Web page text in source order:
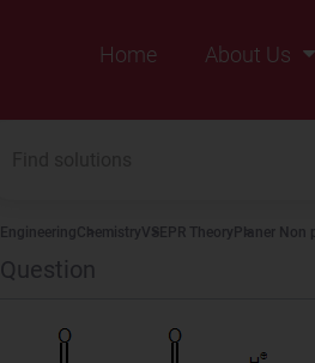
Home
About Us
EngineeringChemistryVSEPR Theory Planer Non
Question